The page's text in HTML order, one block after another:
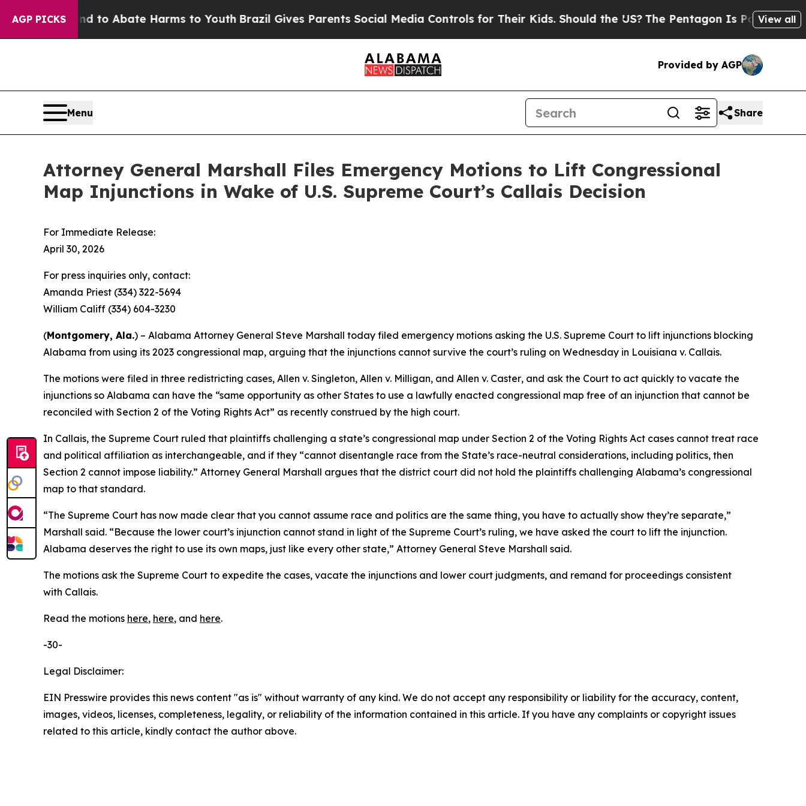
AGP PICKSFund to Abate Harms to YouthBrazil Gives Parents Social Media Controls for Their Kids. Should the US?The Pentagon Is Posting Cryptic
View all
Provided by AGP
Menu Share
Attorney General Marshall Files Emergency Motions to Lift Congressional
Map Injunctions in Wake of U.S. Supreme Court’s Callais Decision
For Immediate Release:
April 30, 2026
For press inquiries only, contact:
Amanda Priest (334) 322-5694
William Califf (334) 604-3230
(Montgomery, Ala.) – Alabama Attorney General Steve Marshall today filed emergency motions asking the U.S. Supreme Court to lift injunctions blocking
Alabama from using its 2023 congressional map, arguing that the injunctions cannot survive the court’s ruling on Wednesday in Louisiana v. Callais.
The motions were filed in three redistricting cases, Allen v. Singleton, Allen v. Milligan, and Allen v. Caster, and ask the Court to act quickly to vacate the
injunctions so Alabama can have the “same opportunity as other States to use a lawfully enacted congressional map free of an injunction that cannot be
reconciled with Section 2 of the Voting Rights Act” as recently construed by the high court.
In Callais, the Supreme Court ruled that plaintiffs challenging a state’s congressional map under Section 2 of the Voting Rights Act cases cannot treat race
and political affiliation as interchangeable, and if they “cannot disentangle race from the State’s race-neutral considerations, including politics, then
Section 2 cannot impose liability.” Attorney General Marshall argues that the district court did not hold the plaintiffs challenging Alabama’s congressional
map to that standard.
“The Supreme Court has now made clear that you cannot assume race and politics are the same thing, you have to actually show they’re separate,”
Marshall said. “Because the lower court’s injunction cannot stand in light of the Supreme Court’s ruling, we have asked the court to lift the injunction.
Alabama deserves the right to use its own maps, just like every other state,” Attorney General Steve Marshall said.
The motions ask the Supreme Court to expedite the cases, vacate the injunctions and lower court judgments, and remand for proceedings consistent
with Callais.
Read the motions here, here, and here.
-30-
Legal Disclaimer:
EIN Presswire provides this news content "as is" without warranty of any kind. We do not accept any responsibility or liability for the accuracy, content,
images, videos, licenses, completeness, legality, or reliability of the information contained in this article. If you have any complaints or copyright issues
related to this article, kindly contact the author above.